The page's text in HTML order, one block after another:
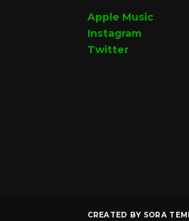
Apple Music
Instagram
Twitter
CREATED BY SORA